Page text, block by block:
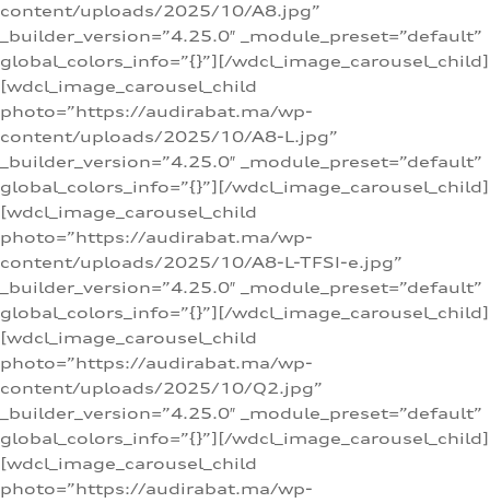
content/uploads/2025/10/A8.jpg”
_builder_version=”4.25.0″ _module_preset=”default”
global_colors_info=”{}”][/wdcl_image_carousel_child]
[wdcl_image_carousel_child
photo=”https://audirabat.ma/wp-
content/uploads/2025/10/A8-L.jpg”
_builder_version=”4.25.0″ _module_preset=”default”
global_colors_info=”{}”][/wdcl_image_carousel_child]
[wdcl_image_carousel_child
photo=”https://audirabat.ma/wp-
content/uploads/2025/10/A8-L-TFSI-e.jpg”
_builder_version=”4.25.0″ _module_preset=”default”
global_colors_info=”{}”][/wdcl_image_carousel_child]
[wdcl_image_carousel_child
photo=”https://audirabat.ma/wp-
content/uploads/2025/10/Q2.jpg”
_builder_version=”4.25.0″ _module_preset=”default”
global_colors_info=”{}”][/wdcl_image_carousel_child]
[wdcl_image_carousel_child
photo=”https://audirabat.ma/wp-